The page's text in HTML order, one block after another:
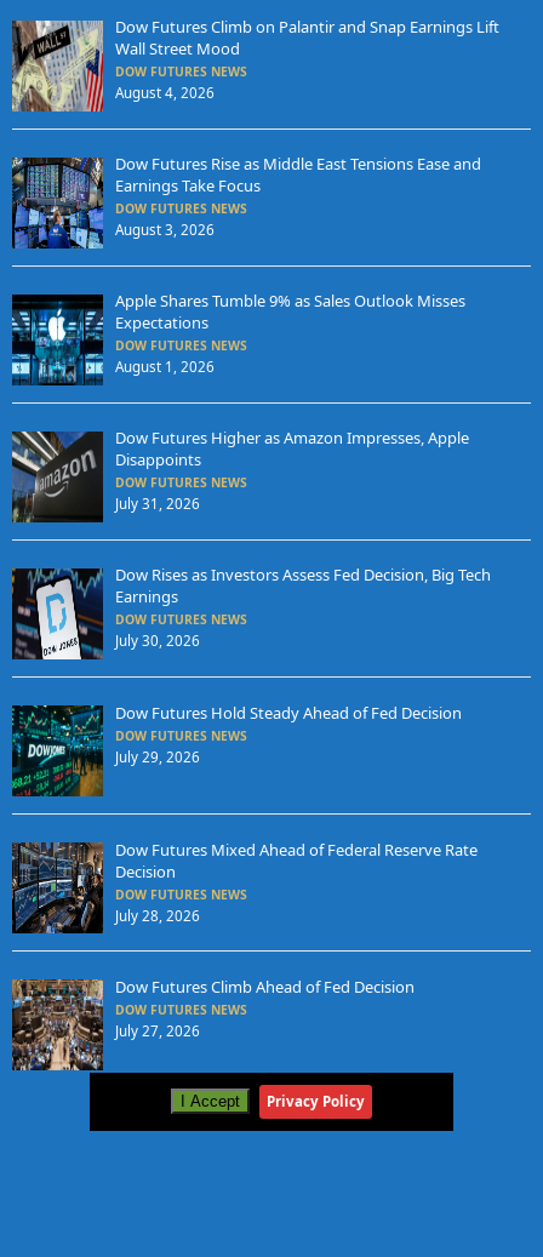
Dow Futures Climb on Palantir and Snap Earnings Lift
Wall Street Mood
DOW FUTURES NEWS
August 4, 2026
Dow Futures Rise as Middle East Tensions Ease and
Earnings Take Focus
DOW FUTURES NEWS
August 3, 2026
Apple Shares Tumble 9% as Sales Outlook Misses
Expectations
DOW FUTURES NEWS
August 1, 2026
Dow Futures Higher as Amazon Impresses, Apple
Disappoints
DOW FUTURES NEWS
July 31, 2026
Dow Rises as Investors Assess Fed Decision, Big Tech
Earnings
DOW FUTURES NEWS
July 30, 2026
Dow Futures Hold Steady Ahead of Fed Decision
DOW FUTURES NEWS
July 29, 2026
Dow Futures Mixed Ahead of Federal Reserve Rate
Decision
DOW FUTURES NEWS
July 28, 2026
Dow Futures Climb Ahead of Fed Decision
DOW FUTURES NEWS
July 27, 2026
I Accept Privacy Policy